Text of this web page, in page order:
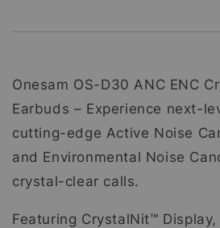
Onesam OS-D30 ANC ENC
Earbuds – Experience next-
cutting-edge Active Noise
and Environmental Noise
crystal-clear calls.
Featuring CrystalNit™